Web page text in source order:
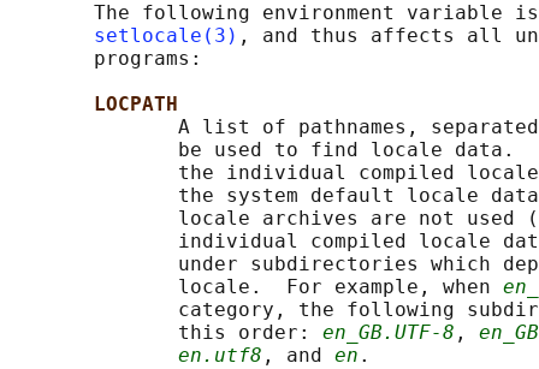
The following environment variable
setlocale(3) , and thus affects all
       programs:
LOCPATH
A list of pathnames,
be used to find locale data.
the individual compiled
the system default locale
locale archives are not used
individual compiled locale
under subdirectories which
              locale.  For example, when
category, the following
              this order:
en_GB.UTF-8 ,
en.utf8 , and en